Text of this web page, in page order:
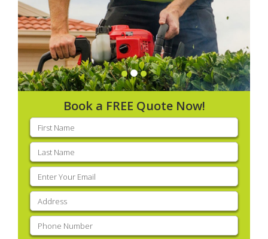
Book a FREE Quote Now!
First
name(Required)
Last
name(Required)
Email
(Required)
Address
Phone (Required)